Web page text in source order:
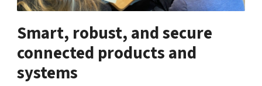
Smart, robust, and secure
connected products and
systems